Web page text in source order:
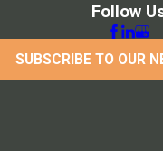
Follow
SUBSCRIBE TO OUR